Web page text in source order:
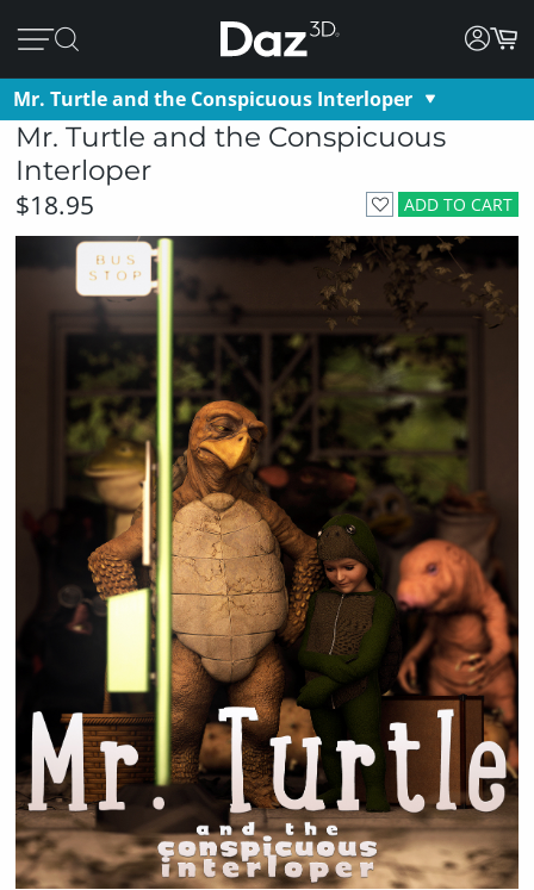
Mr. Turtle and the Conspicuous Interloper
Mr. Turtle and the Conspicuous
Interloper
ADD TO CART
$18.95